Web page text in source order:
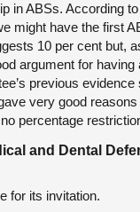
in ABSs. According
might have the first
10 per cent but,
argument for having
previous
very good
percentage
and Dental
for its invitation.